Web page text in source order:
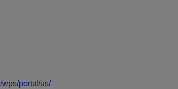
wps/portal/us/